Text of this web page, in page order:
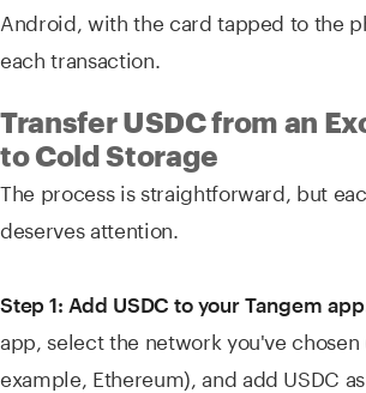
Android, with the card tapped to the
each transaction.
Transfer USDC from an
to Cold Storage
The process is straightforward, but
deserves attention.
Step 1: Add USDC to your Tangem
app, select the network you've chosen
example, Ethereum), and add USDC as